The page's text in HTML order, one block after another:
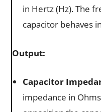
in Hertz (Hz). The
capacitor behaves
Output:
Capacitor
impedance in